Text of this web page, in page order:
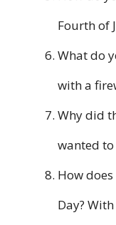
Fourth of
What do
with a
Why did
wanted
How
Day?